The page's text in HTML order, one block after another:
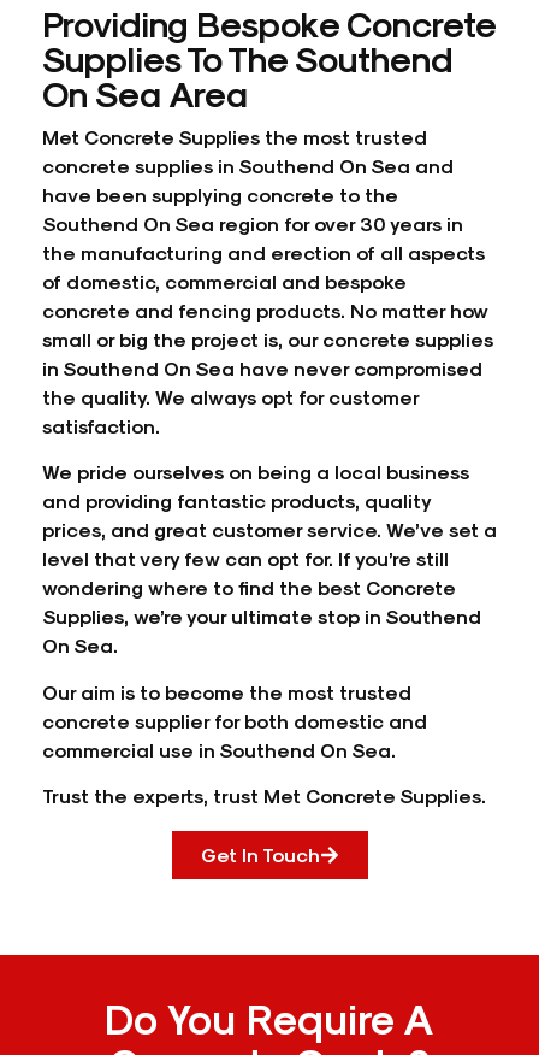
Providing Bespoke Concrete
Supplies To The Southend
On Sea Area
Met Concrete Supplies the most trusted
concrete supplies in Southend On Sea and
have been supplying concrete to the
Southend On Sea region for over 30 years in
the manufacturing and erection of all aspects
of domestic, commercial and bespoke
concrete and fencing products. No matter how
small or big the project is, our concrete supplies
in Southend On Sea have never compromised
the quality. We always opt for customer
satisfaction.
We pride ourselves on being a local business
and providing fantastic products, quality
prices, and great customer service. We’ve set a
level that very few can opt for. If you’re still
wondering where to find the best Concrete
Supplies, we’re your ultimate stop in Southend
On Sea.
Our aim is to become the most trusted
concrete supplier for both domestic and
commercial use in Southend On Sea.
Trust the experts, trust Met Concrete Supplies.
Get In Touch
Do You Require A